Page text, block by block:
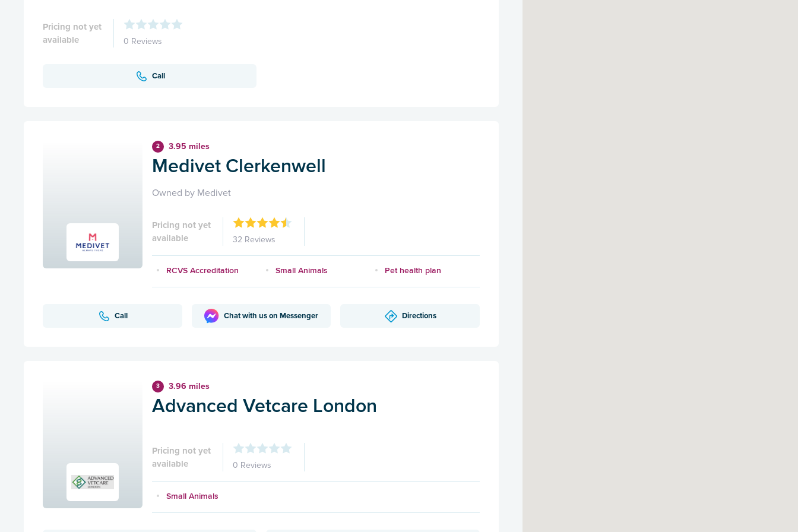
Pricing not yet
available
0 Reviews
Call
2 3.95 miles
Medivet Clerkenwell
Owned by Medivet
Pricing not yet
available
32 Reviews
RCVS Accreditation Small Animals Pet health plan
Call Chat with us on Messenger Directions
3 3.96 miles
Advanced Vetcare London
Pricing not yet
available
0 Reviews
Small Animals